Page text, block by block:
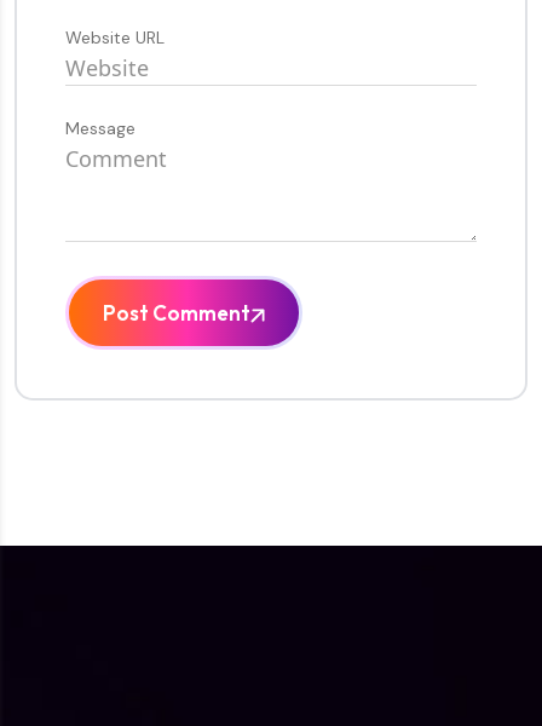
Website URL
Message
Post Comment